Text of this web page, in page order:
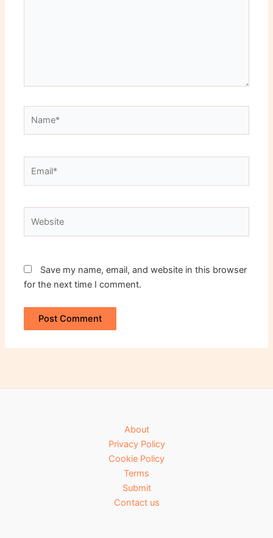
Save my name, email, and website in this browser
for the next time I comment.
About
Privacy Policy
Cookie Policy
Terms
Submit
Contact us